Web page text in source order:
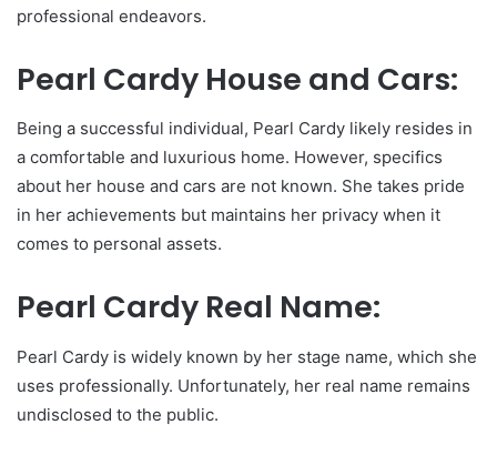
professional endeavors.
Pearl Cardy House and Cars:
Being a successful individual, Pearl Cardy likely resides in
a comfortable and luxurious home. However, specifics
about her house and cars are not known. She takes pride
in her achievements but maintains her privacy when it
comes to personal assets.
Pearl Cardy Real Name:
Pearl Cardy is widely known by her stage name, which she
uses professionally. Unfortunately, her real name remains
undisclosed to the public.